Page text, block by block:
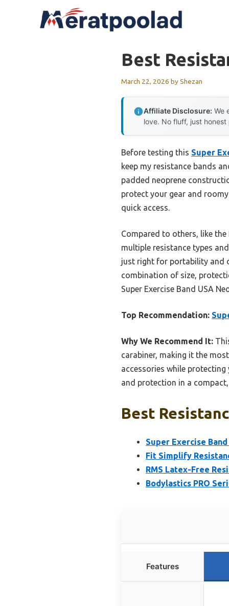
Best
March 22, 2026 byShezan
Affiliate Disclosure: We
love. No fluff, just honest
Before testing this Super
keep my resistance bands
padded neoprene
protect your gear and
quick access.
Compared to others, like
multiple resistance types
just right for portability and
combination of size,
Super Exercise Band USA
Top Recommendation:
Why We Recommend It:
carabiner, making it the
accessories while
and protection in a
Best
Super Exercise
Fit Simplify
RMS Latex-Free
Bodylastics PRO
Features